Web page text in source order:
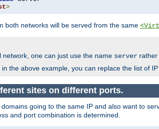
>
both networks will be served from the same
network, one can just use the name server
in the above example, you can replace the list of
sites on different ports.
going to the same IP and also want to
and port combination is determined.